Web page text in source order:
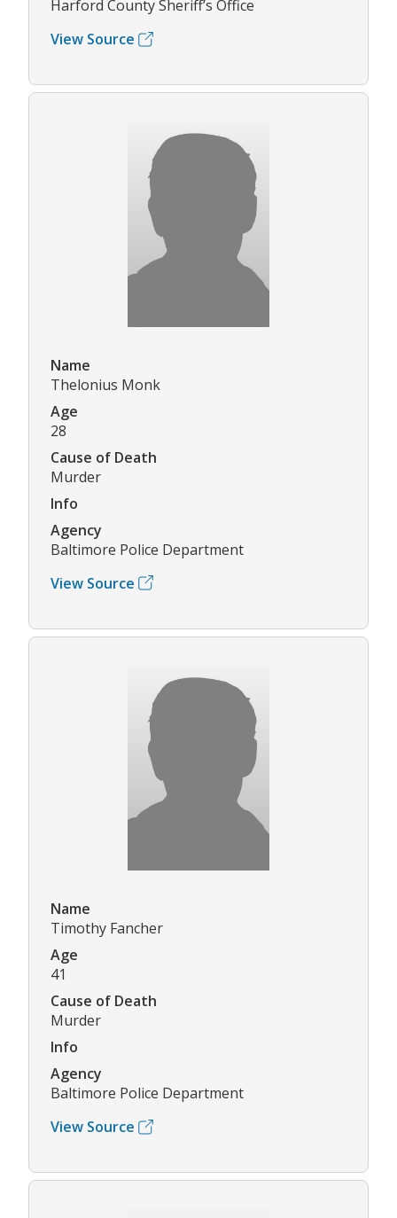
Harford County Sheriff’s Office
View Source
Name
Thelonius Monk
Age
28
Cause of Death
Murder
Info
Agency
Baltimore Police Department
View Source
Name
Timothy Fancher
Age
41
Cause of Death
Murder
Info
Agency
Baltimore Police Department
View Source